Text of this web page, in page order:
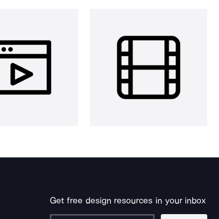
Get free design resources in your inbox